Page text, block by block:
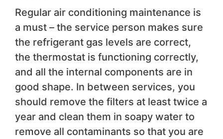
Regular air conditioning maintenance is
a must – the service person makes sure
the refrigerant gas levels are correct,
the thermostat is functioning correctly,
and all the internal components are in
good shape. In between services, you
should remove the filters at least twice a
year and clean them in soapy water to
remove all contaminants so that you are